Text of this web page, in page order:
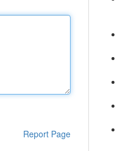
Report Page